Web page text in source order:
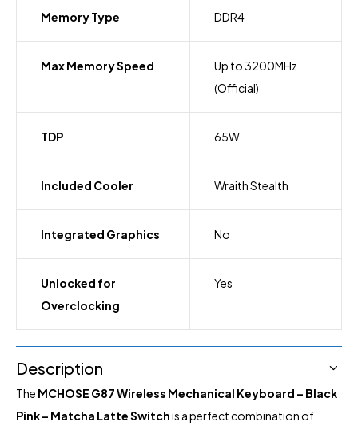
Memory Type DDR4
Max Memory Speed
Up to 3200MHz
(Official)
TDP 65W
Included Cooler Wraith Stealth
Integrated Graphics No
Unlocked for
Overclocking
Yes
Description
The MCHOSE G87 Wireless Mechanical Keyboard – Black
Pink – Matcha Latte Switchis a perfect combination of